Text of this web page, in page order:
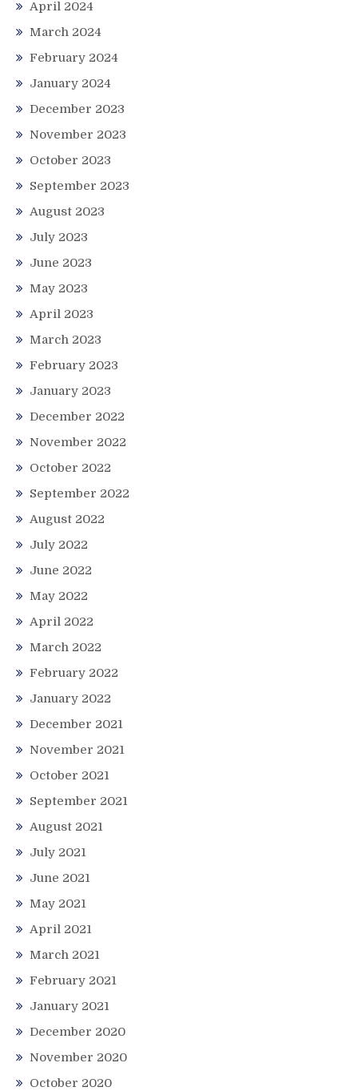
April 2024
March 2024
February 2024
January 2024
December 2023
November 2023
October 2023
September 2023
August 2023
July 2023
June 2023
May 2023
April 2023
March 2023
February 2023
January 2023
December 2022
November 2022
October 2022
September 2022
August 2022
July 2022
June 2022
May 2022
April 2022
March 2022
February 2022
January 2022
December 2021
November 2021
October 2021
September 2021
August 2021
July 2021
June 2021
May 2021
April 2021
March 2021
February 2021
January 2021
December 2020
November 2020
October 2020